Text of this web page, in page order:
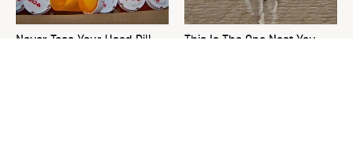
Never Toss Your Used Pill
This Is The One Nest You